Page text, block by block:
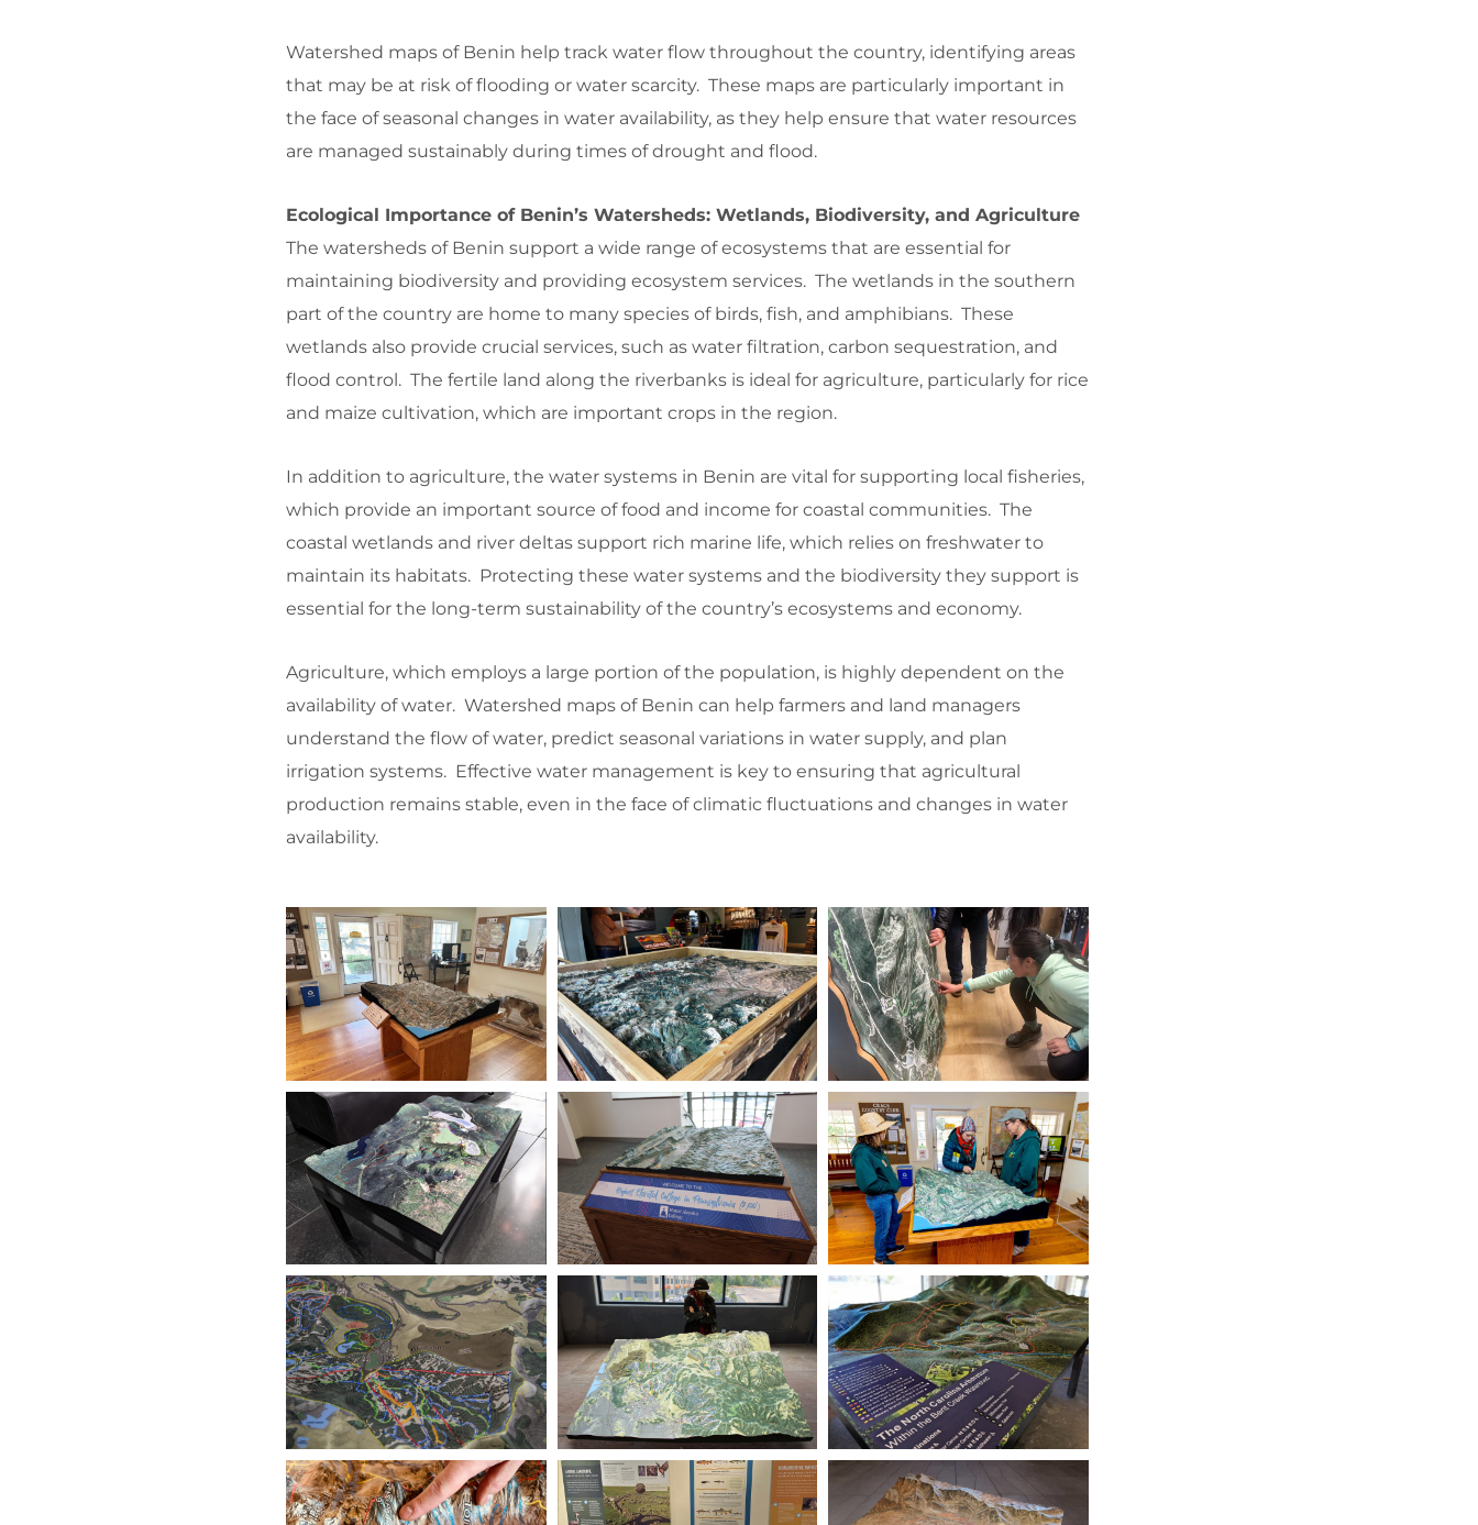
Watershed maps of Benin help track water flow throughout the country, identifying areas
that may be at risk of flooding or water scarcity. These maps are particularly important in
the face of seasonal changes in water availability, as they help ensure that water resources
are managed sustainably during times of drought and flood.
Ecological Importance of Benin’s Watersheds: Wetlands, Biodiversity, and Agriculture
The watersheds of Benin support a wide range of ecosystems that are essential for
maintaining biodiversity and providing ecosystem services. The wetlands in the southern
part of the country are home to many species of birds, fish, and amphibians. These
wetlands also provide crucial services, such as water filtration, carbon sequestration, and
flood control. The fertile land along the riverbanks is ideal for agriculture, particularly for rice
and maize cultivation, which are important crops in the region.
In addition to agriculture, the water systems in Benin are vital for supporting local fisheries,
which provide an important source of food and income for coastal communities. The
coastal wetlands and river deltas support rich marine life, which relies on freshwater to
maintain its habitats. Protecting these water systems and the biodiversity they support is
essential for the long-term sustainability of the country’s ecosystems and economy.
Agriculture, which employs a large portion of the population, is highly dependent on the
availability of water. Watershed maps of Benin can help farmers and land managers
understand the flow of water, predict seasonal variations in water supply, and plan
irrigation systems. Effective water management is key to ensuring that agricultural
production remains stable, even in the face of climatic fluctuations and changes in water
availability.